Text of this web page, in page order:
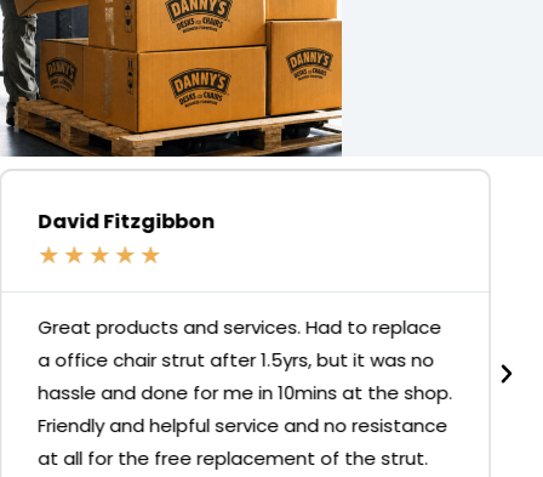
David Fitzgibbon
★ ★ ★ ★ ★
Great products and services. Had to replace
a office chair strut after 1.5yrs, but it was no
hassle and done for me in 10mins at the shop.
Friendly and helpful service and no resistance
at all for the free replacement of the strut.